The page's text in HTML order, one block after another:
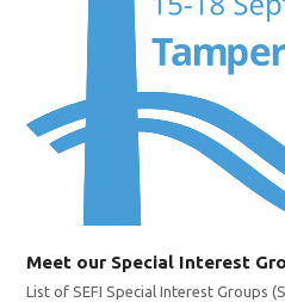
Meet our Special Interest
List of SEFI Special Interest Groups